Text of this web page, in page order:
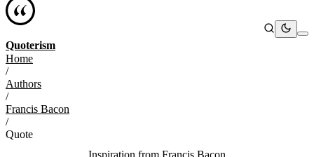
Quoterism
Home
/
Authors
/
Francis Bacon
/
Quote
Inspiration from Francis Bacon